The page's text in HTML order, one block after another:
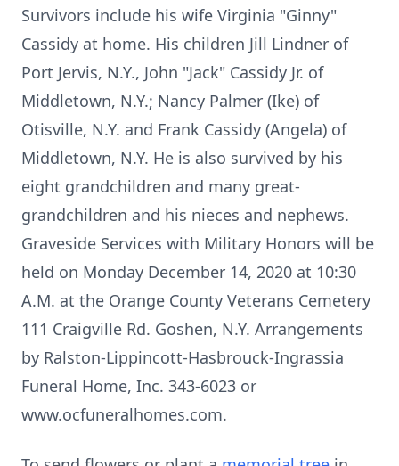
Survivors include his wife Virginia "Ginny"
Cassidy at home. His children Jill Lindner of
Port Jervis, N.Y., John "Jack" Cassidy Jr. of
Middletown, N.Y.; Nancy Palmer (Ike) of
Otisville, N.Y. and Frank Cassidy (Angela) of
Middletown, N.Y. He is also survived by his
eight grandchildren and many great-
grandchildren and his nieces and nephews.
Graveside Services with Military Honors will be
held on Monday December 14, 2020 at 10:30
A.M. at the Orange County Veterans Cemetery
111 Craigville Rd. Goshen, N.Y. Arrangements
by Ralston-Lippincott-Hasbrouck-Ingrassia
Funeral Home, Inc. 343-6023 or
www.ocfuneralhomes.com.